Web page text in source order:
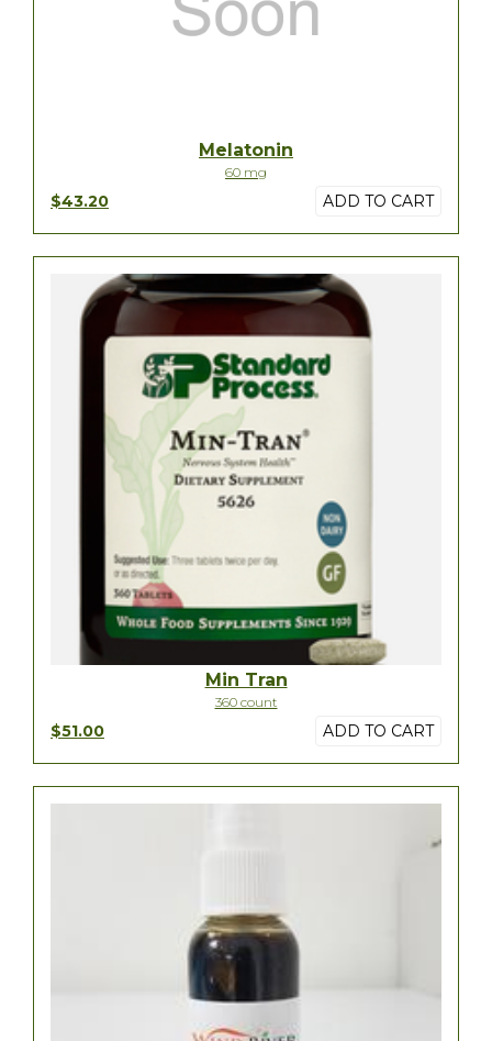
Melatonin
60 mg
$43.20 ADD TO CART
Min Tran
360 count
$51.00 ADD TO CART